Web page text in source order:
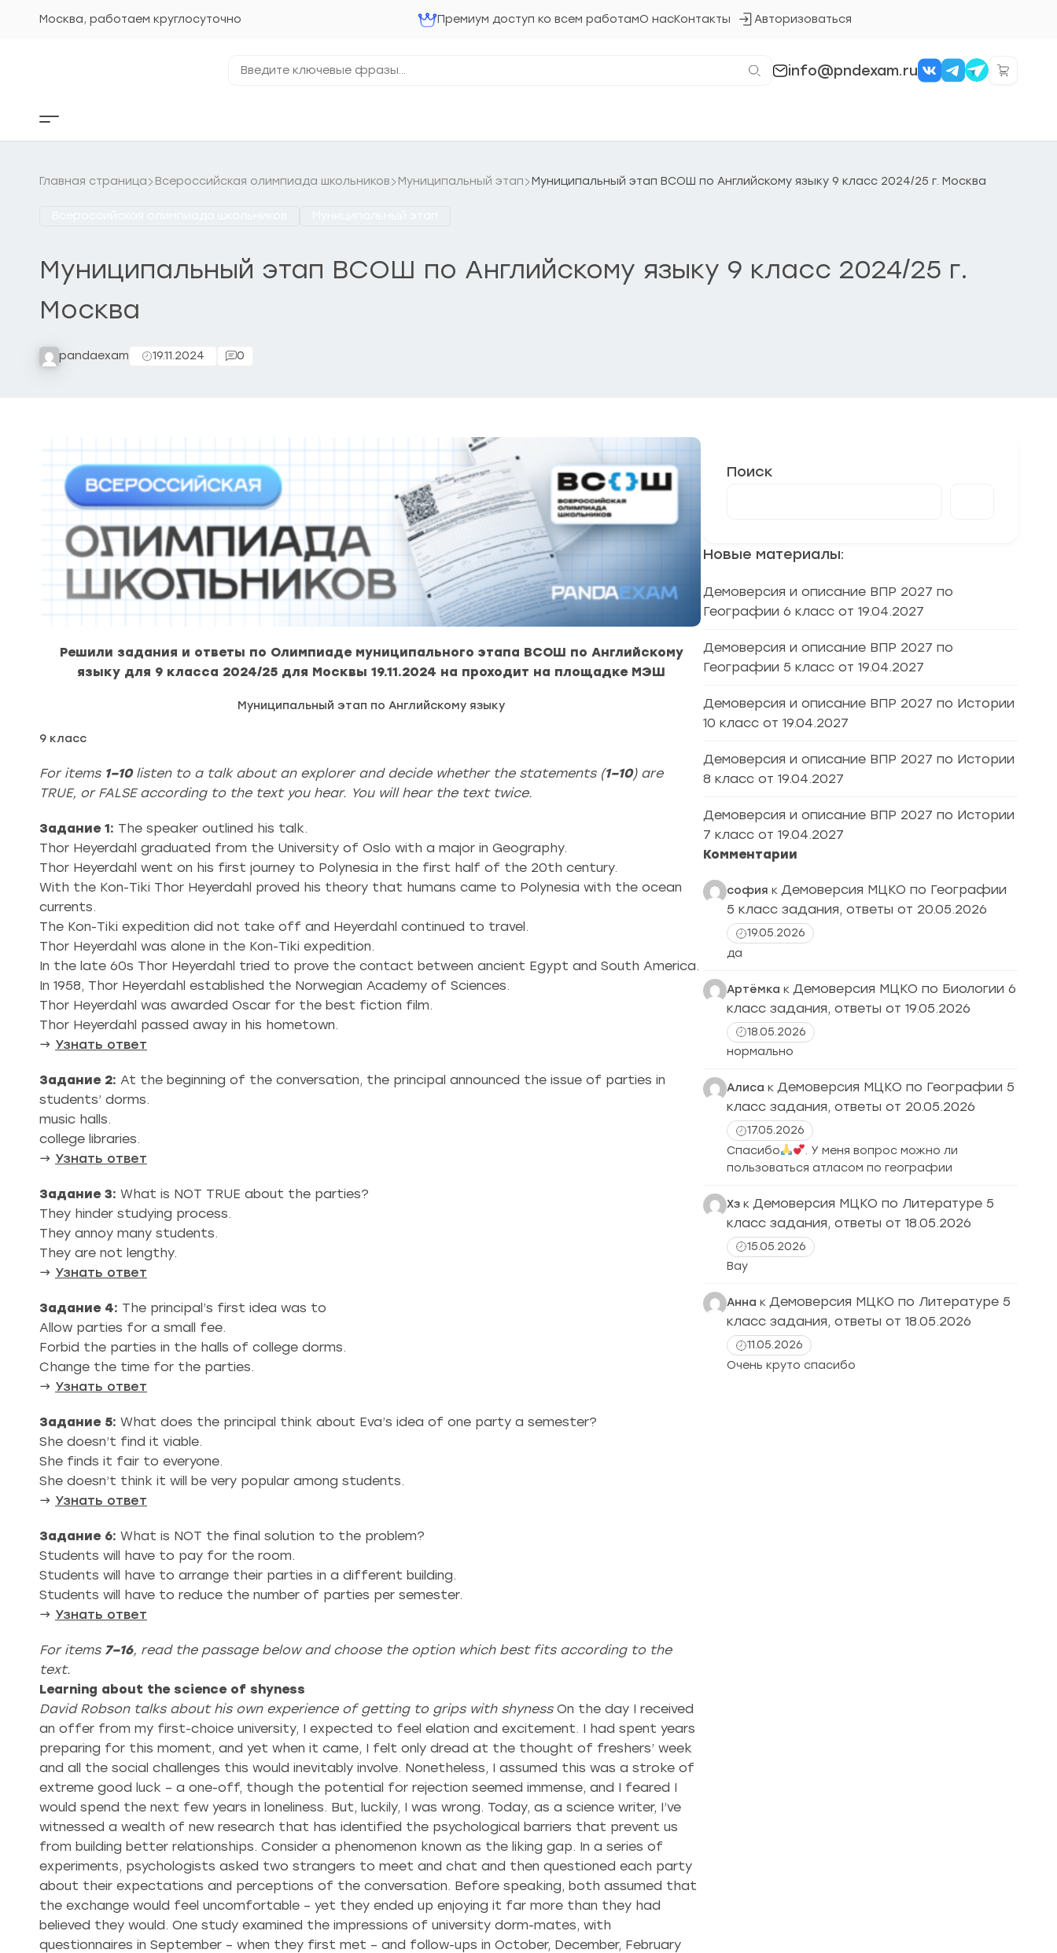
Москва, работаем круглосуточно Премиум доступ ко всем работамО насКонтакты Авторизоваться
Кнопка
ключевые
info@pndexam.ru
Кнопка
бокового
Главная страница Всероссийская олимпиада школьников Муниципальный этап Муниципальный этап ВСОШ по Английскому языку 9 класс 2024/25 г. Москва
Муниципальный этап ВСОШ по Английскому языку 9 класс 2024/25 г.
Москва
pandaexam 19.11.2024 0
Решили задания и ответы по Олимпиаде муниципального этапа ВСОШ по Английскому
языку для 9 класса 2024/25 для Москвы 19.11.2024 на проходит на площадке МЭШ
Муниципальный этап по Английскому языку
9 класс
For items 1–10listen to a talk about an explorer and decide whether the statements (1–10) are
TRUE, or FALSE according to the text you hear. You will hear the text twice.
Задание 1: The speaker outlined his talk.
Thor Heyerdahl graduated from the University of Oslo with a major in Geography.
Thor Heyerdahl went on his first journey to Polynesia in the first half of the 20th century.
With the Коn-Tiki Thor Heyerdahl proved his theory that humans came to Polynesia with the ocean
currents.
The Kon-Tiki expedition did not take off and Heyerdahl continued to travel.
Thor Heyerdahl was alone in the Kon-Tiki expedition.
In the late 60s Thor Heyerdahl tried to prove the contact between ancient Egypt and South America.
In 1958, Thor Heyerdahl established the Norwegian Academy of Sciences.
Thor Heyerdahl was awarded Oscar for the best fiction film.
Thor Heyerdahl passed away in his hometown.
→ Узнать ответ
Задание 2: At the beginning of the conversation, the principal announced the issue of parties in
students’ dorms.
music halls.
college libraries.
→ Узнать ответ
Задание 3: What is NOT TRUE about the parties?
They hinder studying process.
They annoy many students.
They are not lengthy.
→ Узнать ответ
Задание 4: The principal’s first idea was to
Allow parties for a small fee.
Forbid the parties in the halls of college dorms.
Change the time for the parties.
→ Узнать ответ
Задание 5: What does the principal think about Eva’s idea of one party a semester?
She doesn’t find it viable.
She finds it fair to everyone.
She doesn’t think it will be very popular among students.
→ Узнать ответ
Задание 6: What is NOT the final solution to the problem?
Students will have to pay for the room.
Students will have to arrange their parties in a different building.
Students will have to reduce the number of parties per semester.
→ Узнать ответ
For items 7–16, read the passage below and choose the option which best fits according to the
text.
Learning about the science of shyness
David Robson talks about his own experience of getting to grips with shynessOn the day I received
an offer from my first-choice university, I expected to feel elation and excitement. I had spent years
preparing for this moment, and yet when it came, I felt only dread at the thought of freshers’ week
and all the social challenges this would inevitably involve. Nonetheless, I assumed this was a stroke of
extreme good luck – a one-off, though the potential for rejection seemed immense, and I feared I
would spend the next few years in loneliness. But, luckily, I was wrong. Today, as a science writer, I’ve
witnessed a wealth of new research that has identified the psychological barriers that prevent us
from building better relationships. Consider a phenomenon known as the liking gap. In a series of
experiments, psychologists asked two strangers to meet and chat and then questioned each party
about their expectations and perceptions of the conversation. Before speaking, both assumed that
the exchange would feel uncomfortable – yet they ended up enjoying it far more than they had
believed they would. One study examined the impressions of university dorm-mates, with
questionnaires in September – when they first met – and follow-ups in October, December, February
Поиск
Новые материалы:
Демоверсия и описание ВПР 2027 по
Географии 6 класс от 19.04.2027
Демоверсия и описание ВПР 2027 по
Географии 5 класс от 19.04.2027
Демоверсия и описание ВПР 2027 по Истории
10 класс от 19.04.2027
Демоверсия и описание ВПР 2027 по Истории
8 класс от 19.04.2027
Демоверсия и описание ВПР 2027 по Истории
7 класс от 19.04.2027
Комментарии
софия к Демоверсия МЦКО по Географии
5 класс задания, ответы от 20.05.2026
19.05.2026
да
Артёмка к Демоверсия МЦКО по Биологии 6
класс задания, ответы от 19.05.2026
18.05.2026
нормально
Алиса к Демоверсия МЦКО по Географии 5
класс задания, ответы от 20.05.2026
17.05.2026
Спасибо
. У меня вопрос можно ли
пользоваться атласом по географии
Хз к Демоверсия МЦКО по Литературе 5
класс задания, ответы от 18.05.2026
15.05.2026
Вау
Анна к Демоверсия МЦКО по Литературе 5
класс задания, ответы от 18.05.2026
11.05.2026
Очень круто спасибо